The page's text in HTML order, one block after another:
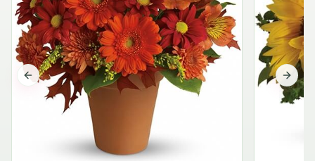
Previous slide Next